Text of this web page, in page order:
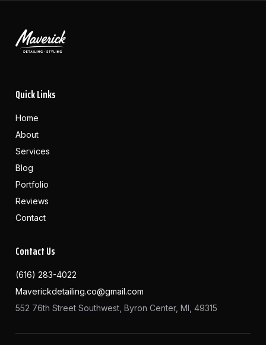
Quick Links
Home
About
Services
Blog
Portfolio
Reviews
Contact
Contact Us
(616) 283-4022
Maverickdetailing.co@gmail.com
552 76th Street Southwest, Byron Center, MI, 49315